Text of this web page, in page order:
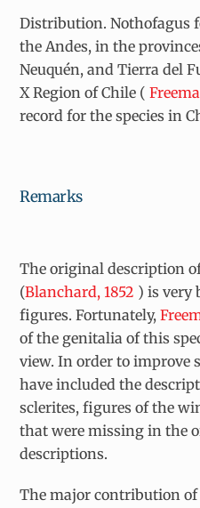
Distribution. Nothofagus
the Andes, in the
Neuquén, and Tierra del
X Region of Chile (
record for the species in
Remarks
The original description
(Blanchard, 1852 ) is very
figures. Fortunately,
of the genitalia of this
view. In order to improve
have included the
sclerites, figures of the
that were missing in the
descriptions.
The major contribution of